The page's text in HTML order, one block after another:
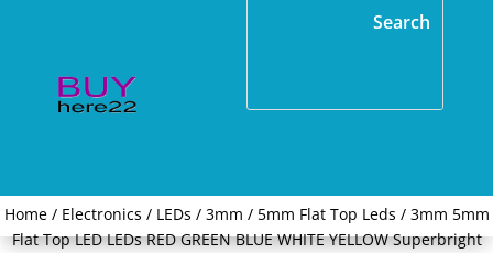
Home/ Electronics / LEDs / 3mm / 5mm Flat Top Leds / 3mm 5mm
Flat Top LED LEDs RED GREEN BLUE WHITE YELLOW Superbright